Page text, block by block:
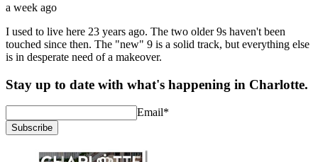
a week ago
I used to live here 23 years ago. The two older 9s haven't been
touched since then. The "new" 9 is a solid track, but everything else
is in desperate need of a makeover.
Stay up to date with what's happening in Charlotte.
Email*
Subscribe